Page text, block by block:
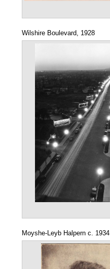
Wilshire Boulevard, 1928
Moyshe-Leyb Halpern c. 1934